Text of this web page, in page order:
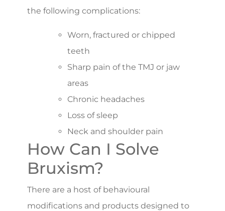
the following complications:
Worn, fractured or chipped
teeth
Sharp pain of the TMJ or jaw
areas
Chronic headaches
Loss of sleep
Neck and shoulder pain
How Can I Solve
Bruxism?
There are a host of behavioural
modifications and products designed to